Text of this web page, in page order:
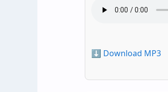
⬇️ Download MP3